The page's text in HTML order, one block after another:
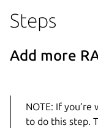
Steps
Add more
NOTE: If you’re
to do this step.